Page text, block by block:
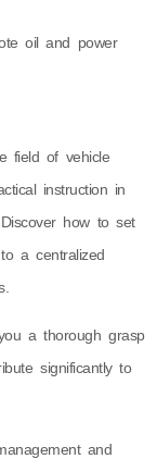
oil and power
field of vehicle
instruction in
how to set
a centralized
a thorough grasp
significantly to
and